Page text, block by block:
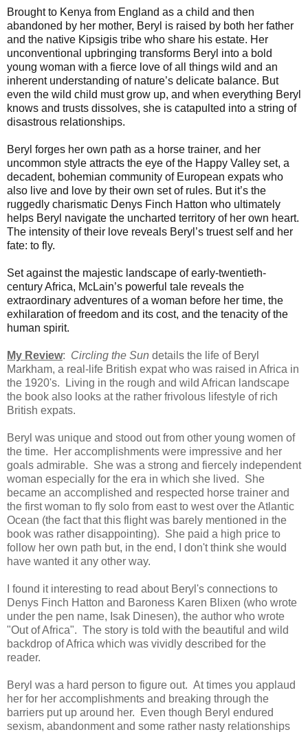
Brought to Kenya from England as a child and then
abandoned by her mother, Beryl is raised by both her father
and the native Kipsigis tribe who share his estate. Her
unconventional upbringing transforms Beryl into a bold
young woman with a fierce love of all things wild and an
inherent understanding of nature’s delicate balance. But
even the wild child must grow up, and when everything Beryl
knows and trusts dissolves, she is catapulted into a string of
disastrous relationships.
Beryl forges her own path as a horse trainer, and her
uncommon style attracts the eye of the Happy Valley set, a
decadent, bohemian community of European expats who
also live and love by their own set of rules. But it’s the
ruggedly charismatic Denys Finch Hatton who ultimately
helps Beryl navigate the uncharted territory of her own heart.
The intensity of their love reveals Beryl’s truest self and her
fate: to fly.
Set against the majestic landscape of early-twentieth-
century Africa, McLain’s powerful tale reveals the
extraordinary adventures of a woman before her time, the
exhilaration of freedom and its cost, and the tenacity of the
human spirit.
My Review: Circling the Sun details the life of Beryl
Markham, a real-life British expat who was raised in Africa in
the 1920's. Living in the rough and wild African landscape
the book also looks at the rather frivolous lifestyle of rich
British expats.
Beryl was unique and stood out from other young women of
the time. Her accomplishments were impressive and her
goals admirable. She was a strong and fiercely independent
woman especially for the era in which she lived. She
became an accomplished and respected horse trainer and
the first woman to fly solo from east to west over the Atlantic
Ocean (the fact that this flight was barely mentioned in the
book was rather disappointing). She paid a high price to
follow her own path but, in the end, I don't think she would
have wanted it any other way.
I found it interesting to read about Beryl's connections to
Denys Finch Hatton and Baroness Karen Blixen (who wrote
under the pen name, Isak Dinesen), the author who wrote
"Out of Africa". The story is told with the beautiful and wild
backdrop of Africa which was vividly described for the
reader.
Beryl was a hard person to figure out. At times you applaud
her for her accomplishments and breaking through the
barriers put up around her.
Even though Beryl endured
sexism, abandonment and some rather nasty relationships